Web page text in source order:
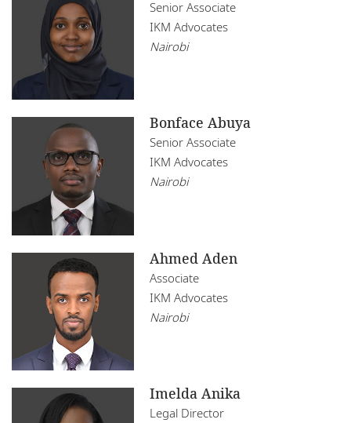
Mozambique
Namibia
Nigeria
Senegal
South Africa
Tanzania
Tunisia
Uganda
Zambia
Zimbabwe
Restructuring
Tax
Infrastructure, Construction and Transport
Insurance
Media, Sport and Entertainment
Technology
Senior Associate
IKM Advocates
Nairobi
Bonface Abuya
Senior Associate
IKM Advocates
Nairobi
Ahmed Aden
Associate
IKM Advocates
Nairobi
Imelda Anika
Legal Director